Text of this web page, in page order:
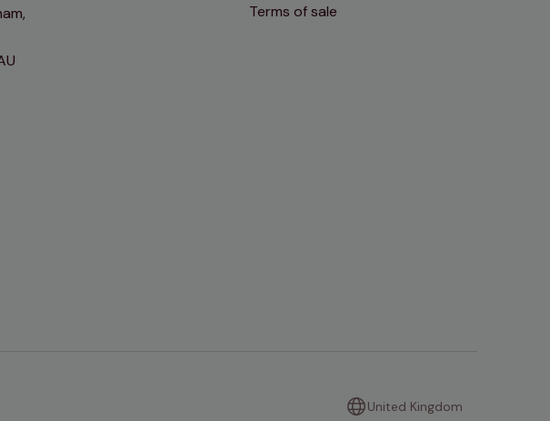
Terms of sale
United Kingdom